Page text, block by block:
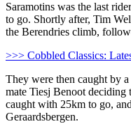
Saramotins was the last
to go. Shortly after, Tim
the Berendries climb,
>>> Cobbled Classics:
They were then caught by
mate Tiesj Benoot deciding
caught with 25km to go,
Geraardsbergen.